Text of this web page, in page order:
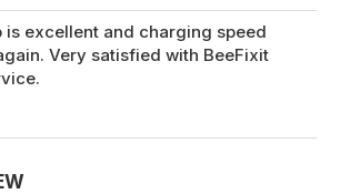
is excellent and charging speed
Very satisfied with BeeFixit